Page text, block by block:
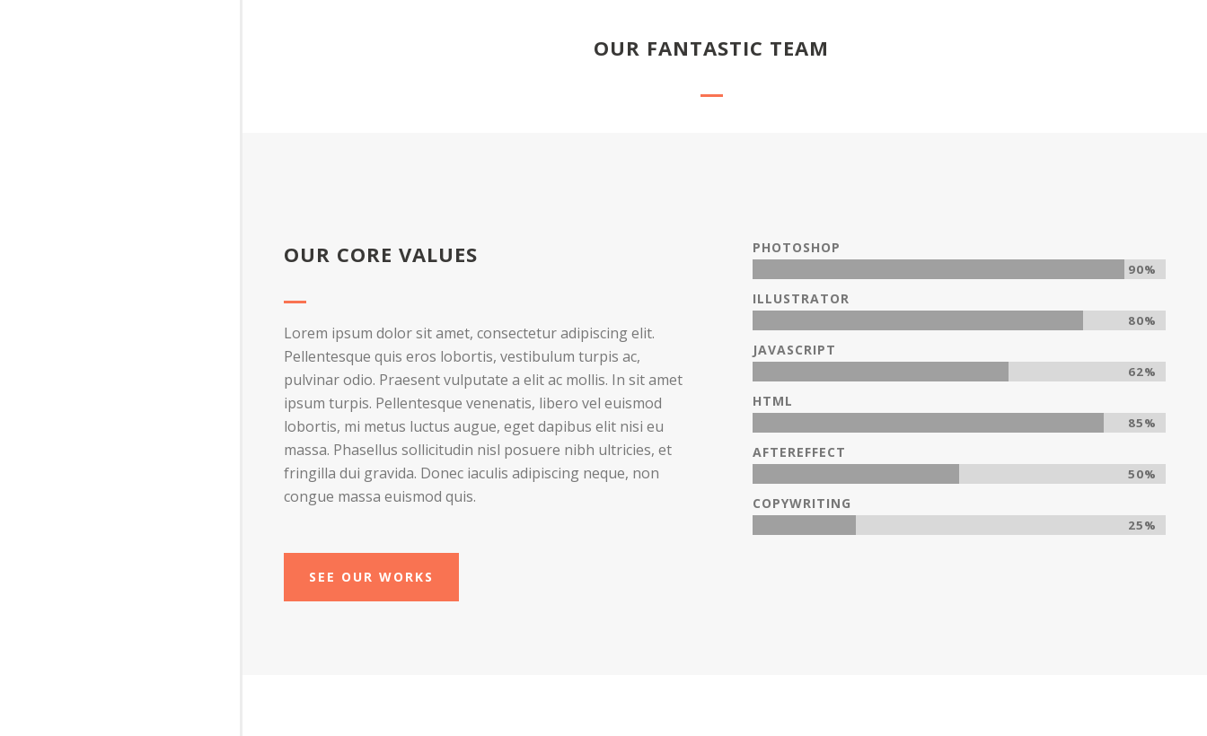
OUR FANTASTIC TEAM
OUR CORE VALUES
Lorem ipsum dolor sit amet, consectetur adipiscing elit.
Pellentesque quis eros lobortis, vestibulum turpis ac,
pulvinar odio. Praesent vulputate a elit ac mollis. In sit amet
ipsum turpis. Pellentesque venenatis, libero vel euismod
lobortis, mi metus luctus augue, eget dapibus elit nisi eu
massa. Phasellus sollicitudin nisl posuere nibh ultricies, et
fringilla dui gravida. Donec iaculis adipiscing neque, non
congue massa euismod quis.
SEE OUR WORKS
PHOTOSHOP
90%
ILLUSTRATOR
80%
JAVASCRIPT
62%
HTML
85%
AFTEREFFECT
50%
COPYWRITING
25%